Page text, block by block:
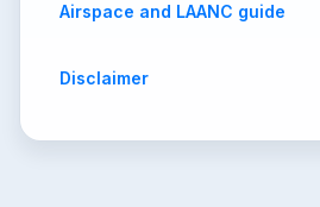
Airspace and LAANC guide
Disclaimer